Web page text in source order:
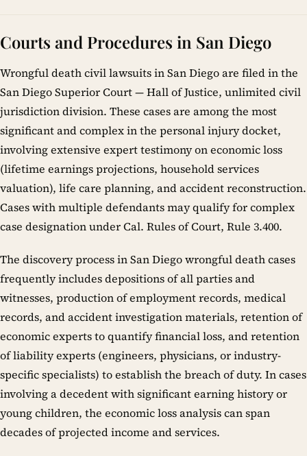
Courts and Procedures in San Diego
Wrongful death civil lawsuits in San Diego are filed in the
San Diego Superior Court — Hall of Justice, unlimited civil
jurisdiction division. These cases are among the most
significant and complex in the personal injury docket,
involving extensive expert testimony on economic loss
(lifetime earnings projections, household services
valuation), life care planning, and accident reconstruction.
Cases with multiple defendants may qualify for complex
case designation under Cal. Rules of Court, Rule 3.400.
The discovery process in San Diego wrongful death cases
frequently includes depositions of all parties and
witnesses, production of employment records, medical
records, and accident investigation materials, retention of
economic experts to quantify financial loss, and retention
of liability experts (engineers, physicians, or industry-
specific specialists) to establish the breach of duty. In cases
involving a decedent with significant earning history or
young children, the economic loss analysis can span
decades of projected income and services.